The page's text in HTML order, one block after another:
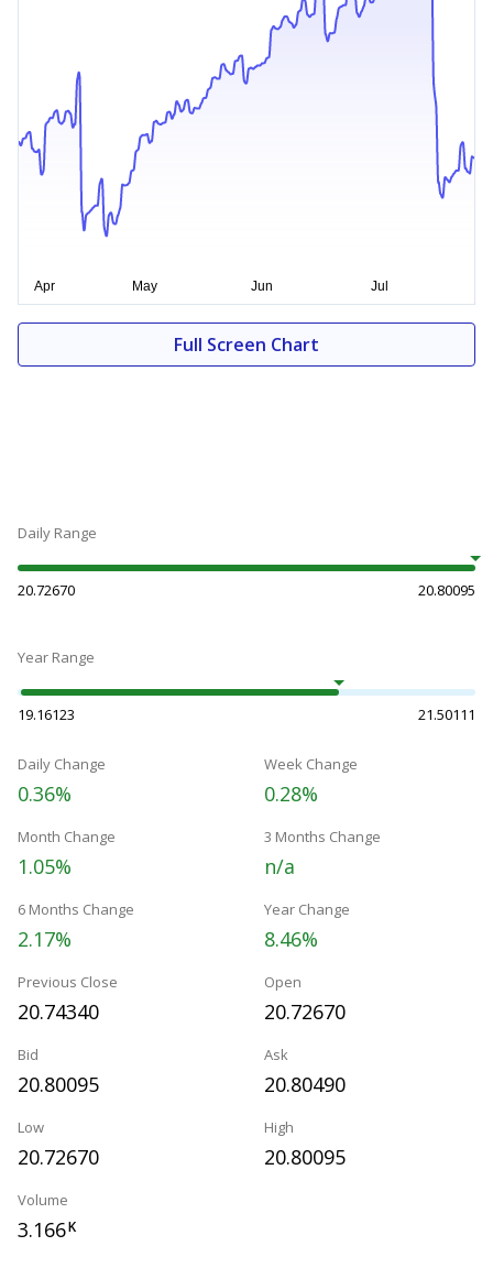
Full Screen Chart
Daily Range
20.72670 20.80095
Year Range
19.16123 21.50111
Daily Change
0.36%
Week Change
0.28%
Month Change
1.05%
3 Months Change
n/a
6 Months Change
2.17%
Year Change
8.46%
Previous Close
20.74340
Open
20.72670
Bid
20.80095
Ask
20.80490
Low
20.72670
High
20.80095
Volume
3.166K